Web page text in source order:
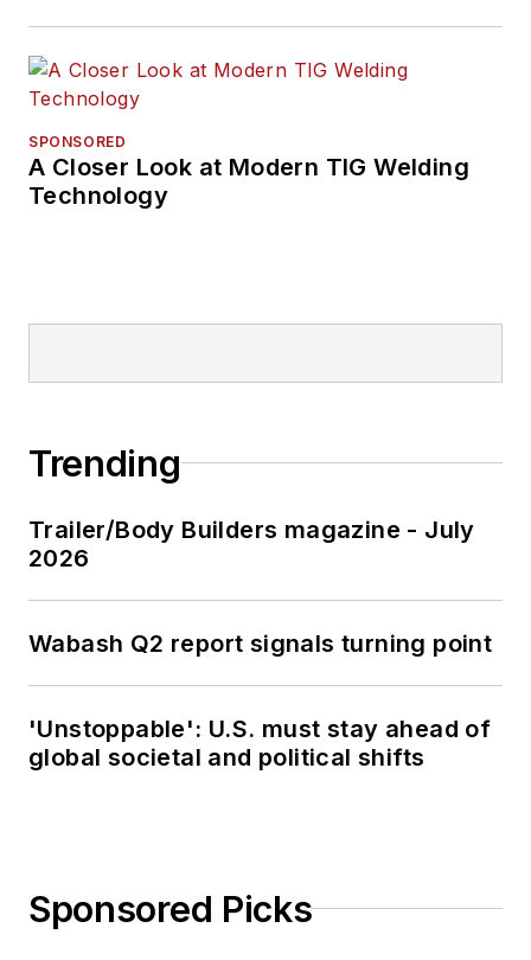
SPONSORED
A Closer Look at Modern TIG Welding
Technology
Trending
Trailer/Body Builders magazine - July
2026
Wabash Q2 report signals turning point
'Unstoppable': U.S. must stay ahead of
global societal and political shifts
Sponsored Picks